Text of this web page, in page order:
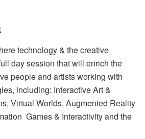
technology & the creative
day session that will enrich the
people and artists working with
including: Interactive Art &
Virtual Worlds, Augmented Reality
Games & Interactivity and the